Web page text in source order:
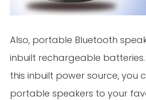
Also, portable Bluetooth
inbuilt rechargeable
this inbuilt power source, you
portable speakers to your